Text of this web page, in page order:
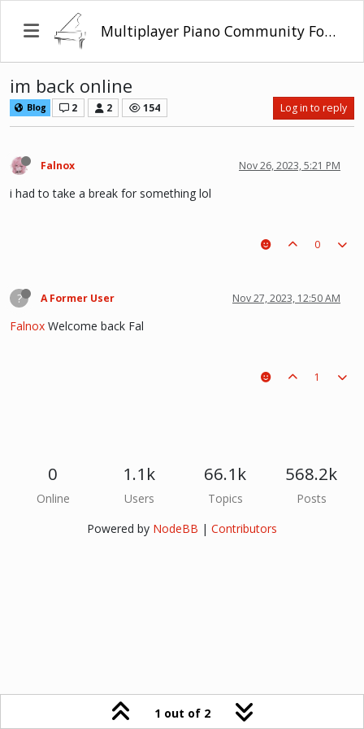
Multiplayer Piano Community Forum
im back online
Blog 2 2 154 Log in to reply
Falnox Nov 26, 2023, 5:21 PM
i had to take a break for something lol
0
? A Former User Nov 27, 2023, 12:50 AM
Falnox Welcome back Fal
1
1 out of 2
0
Online
1.1k
Users
66.1k
Topics
568.2k
Posts
Powered by NodeBB | Contributors